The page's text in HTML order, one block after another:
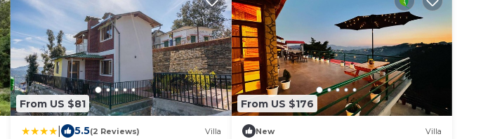
From US $81
5.5(2 Reviews) Villa
From US $176
New Villa